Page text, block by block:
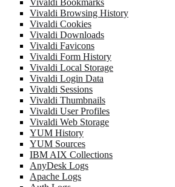
Vivaldi Bookmarks
Vivaldi Browsing History
Vivaldi Cookies
Vivaldi Downloads
Vivaldi Favicons
Vivaldi Form History
Vivaldi Local Storage
Vivaldi Login Data
Vivaldi Sessions
Vivaldi Thumbnails
Vivaldi User Profiles
Vivaldi Web Storage
YUM History
YUM Sources
IBM AIX Collections
AnyDesk Logs
Apache Logs